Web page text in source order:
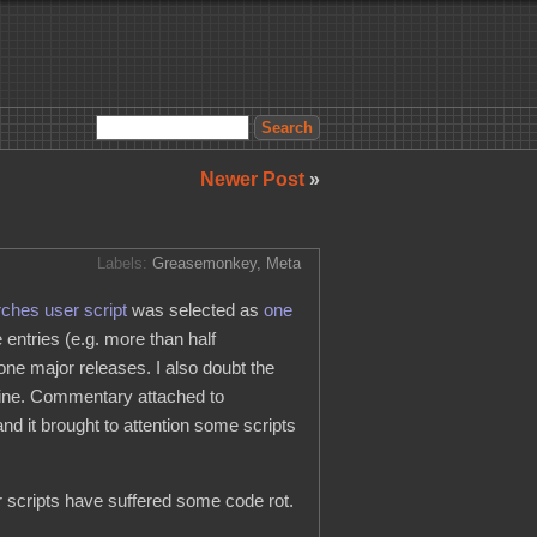
Newer Post »
Labels: Greasemonkey, Meta
user script was selected asone
(e.g. more than half
major releases. I also doubt the
Commentary attached to
it brought to attention some scripts
have suffered some code rot.